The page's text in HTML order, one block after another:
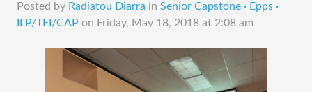
Posted by Radiatou Diarra in Senior Capstone · Epps ·
ILP/TFI/CAP on Friday, May 18, 2018 at 2:08 am